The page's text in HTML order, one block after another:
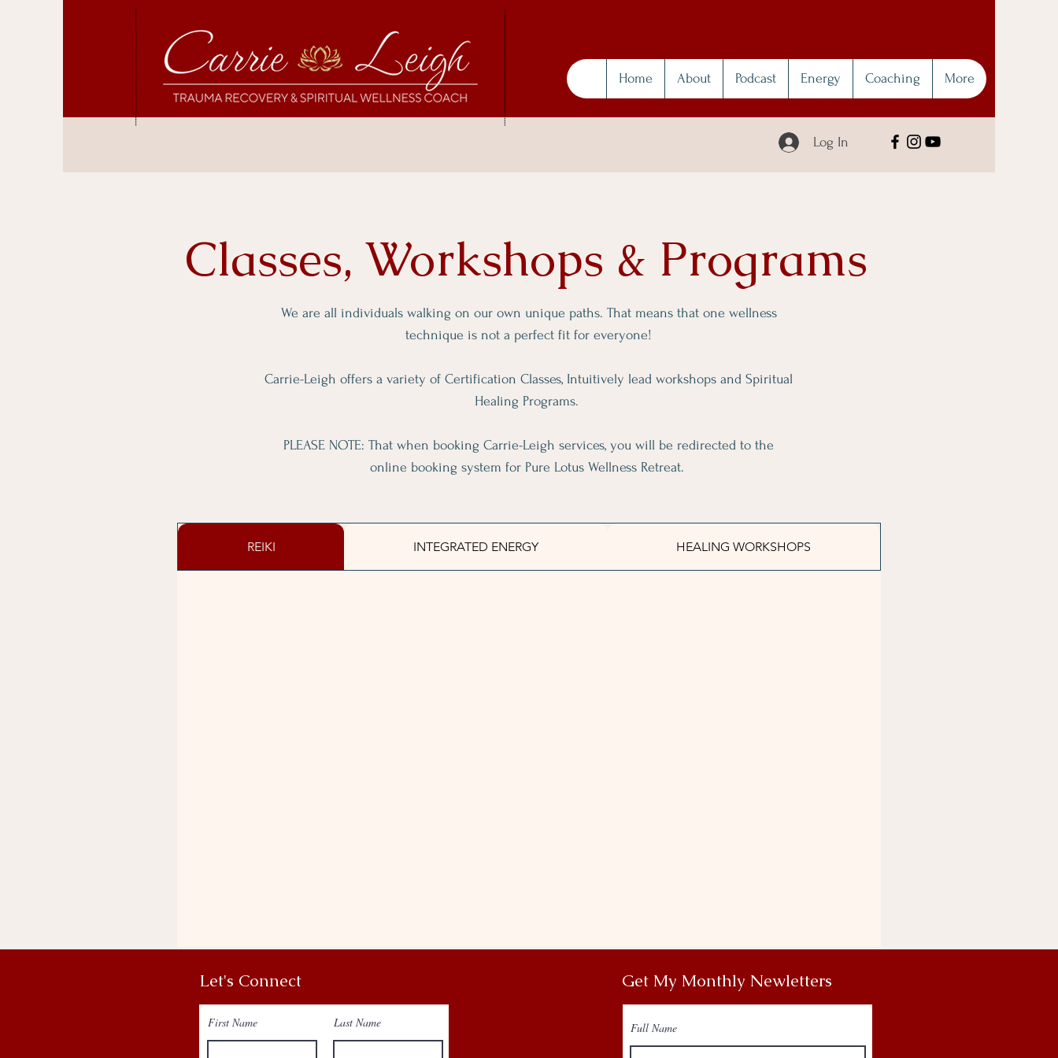
Home About Podcast Energy Coaching More
Log In
Classes, Workshops & Programs
We are all individuals walking on our own unique paths. That means that one wellness
technique is not a perfect fit for everyone!
Carrie-Leigh offers a variety of Certification Classes, Intuitively lead workshops and Spiritual
Healing Programs.
PLEASE NOTE: That when booking Carrie-Leigh services, you will be redirected to the
online booking system for Pure Lotus Wellness Retreat.
REIKI INTEGRATED ENERGY HEALING WORKSHOPS
Let's Connect
First Name Last Name
Get My Monthly Newletters
Full Name